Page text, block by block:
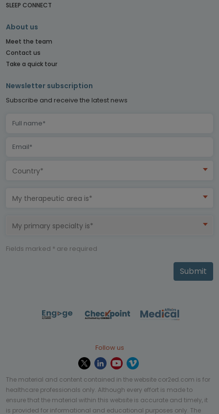
SLEEP CONNECT
About us
Meet the team
Contact us
Take a quick tour
Newsletter subscription
Subscribe and receive the latest news
Country*
My therapeutic area is*
My primary specialty is*
Fields marked * are required
Submit
Follow us
The material and content contained in the website cor2ed.com is for
healthcare professionals only. Although every effort is made to
ensure that the material within this website is accurate and timely, it
is provided for informational and educational purposes only. The